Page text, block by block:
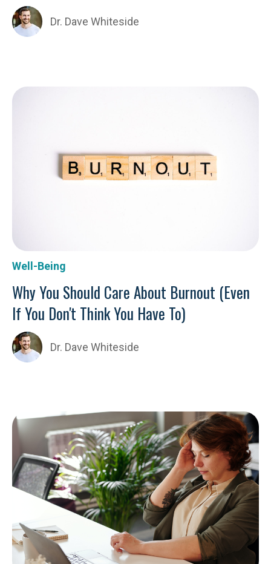
Dr. Dave Whiteside
Well-Being
Why You Should Care About Burnout (Even
If You Don't Think You Have To)
Dr. Dave Whiteside